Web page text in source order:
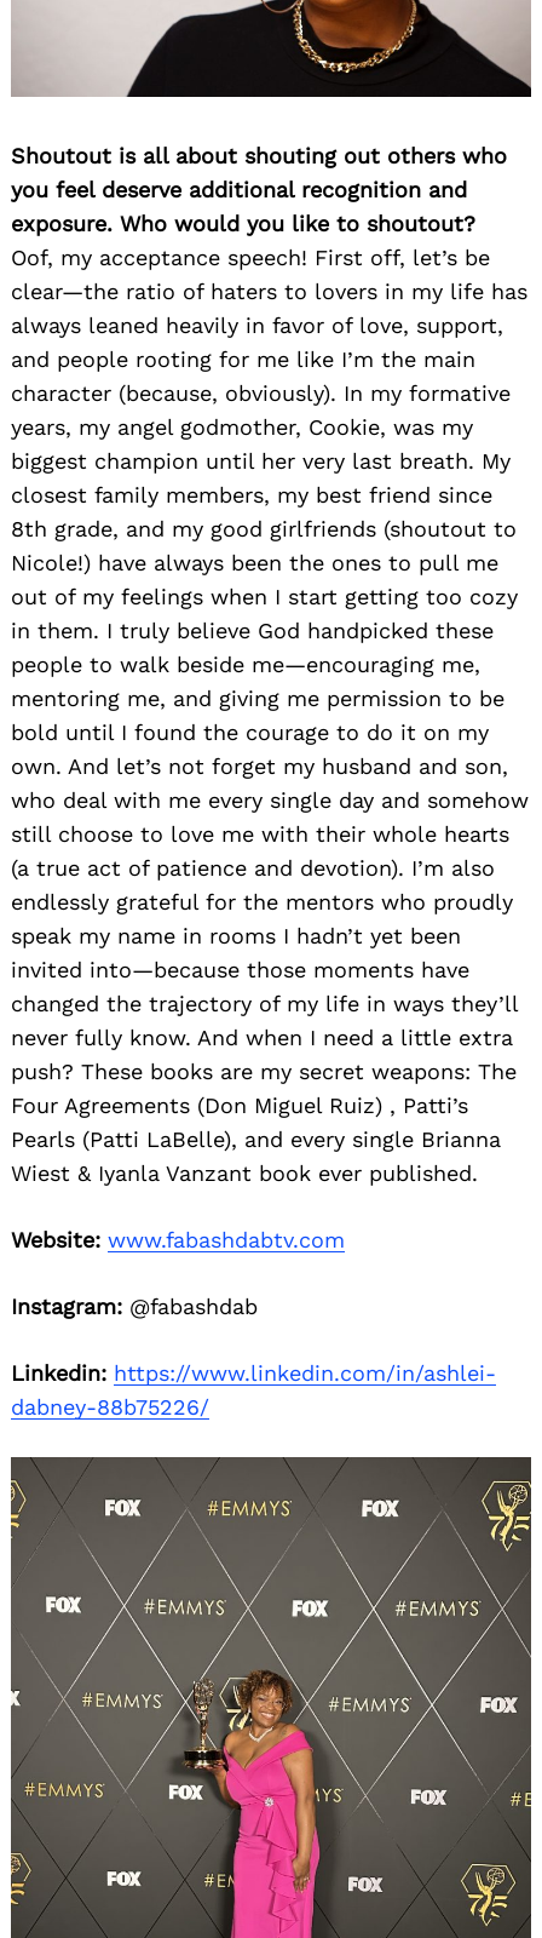
Shoutout is all about shouting out others who
you feel deserve additional recognition and
exposure. Who would you like to shoutout?
Oof, my acceptance speech! First off, let’s be
clear—the ratio of haters to lovers in my life has
always leaned heavily in favor of love, support,
and people rooting for me like I’m the main
character (because, obviously). In my formative
years, my angel godmother, Cookie, was my
biggest champion until her very last breath. My
closest family members, my best friend since
8th grade, and my good girlfriends (shoutout to
Nicole!) have always been the ones to pull me
out of my feelings when I start getting too cozy
in them. I truly believe God handpicked these
people to walk beside me—encouraging me,
mentoring me, and giving me permission to be
bold until I found the courage to do it on my
own. And let’s not forget my husband and son,
who deal with me every single day and somehow
still choose to love me with their whole hearts
(a true act of patience and devotion). I’m also
endlessly grateful for the mentors who proudly
speak my name in rooms I hadn’t yet been
invited into—because those moments have
changed the trajectory of my life in ways they’ll
never fully know. And when I need a little extra
push? These books are my secret weapons: The
Four Agreements (Don Miguel Ruiz) , Patti’s
Pearls (Patti LaBelle), and every single Brianna
Wiest & Iyanla Vanzant book ever published.
Website: www.fabashdabtv.com
Instagram: @fabashdab
Linkedin: https://www.linkedin.com/in/ashlei-
dabney-88b75226/